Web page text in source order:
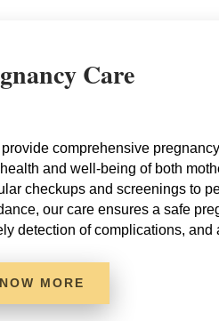
Care
comprehensive
and well-being of both
checkups and screenings to
our care ensures a safe
detection of complications, and
MORE